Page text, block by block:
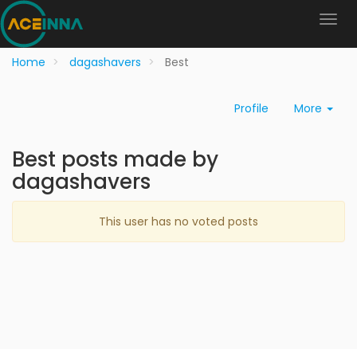
Home dagashavers Best
Profile More
Best posts made by
dagashavers
This user has no voted posts